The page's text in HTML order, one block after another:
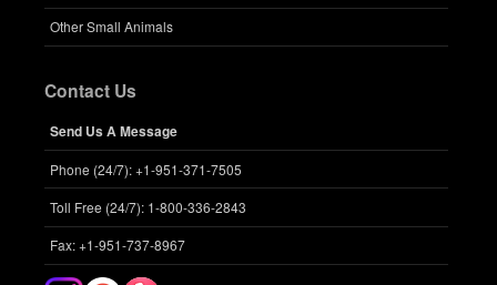
Other Small Animals
Contact Us
Send Us A Message
Phone (24/7): +1-951-371-7505
Toll Free (24/7): 1-800-336-2843
Fax: +1-951-737-8967